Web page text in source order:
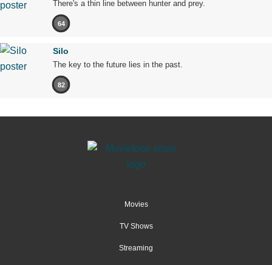
There's a thin line between hunter and prey.
64
Silo
The key to the future lies in the past.
82
Movies
TV Shows
Streaming